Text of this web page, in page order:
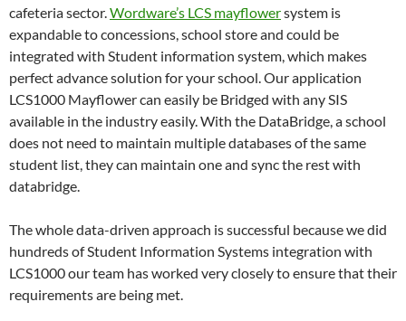
cafeteria sector.Wordware’s LCS mayflowersystem is
expandable to concessions, school store and could be
integrated with Student information system, which makes
perfect advance solution for your school. Our application
LCS1000 Mayflower can easily be Bridged with any SIS
available in the industry easily. With the DataBridge, a school
does not need to maintain multiple databases of the same
student list, they can maintain one and sync the rest with
databridge.
The whole data-driven approach is successful because we did
hundreds of Student Information Systems integration with
LCS1000 our team has worked very closely to ensure that their
requirements are being met.